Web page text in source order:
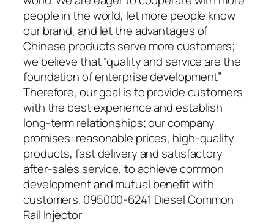
people in the world, let more people know
our brand, and let the advantages of
Chinese products serve more customers;
we believe that “quality and service are the
foundation of enterprise development”
Therefore, our goal is to provide customers
with the best experience and establish
long-term relationships; our company
promises: reasonable prices, high-quality
products, fast delivery and satisfactory
after-sales service, to achieve common
development and mutual benefit with
customers. 095000-6241 Diesel Common
Rail Injector